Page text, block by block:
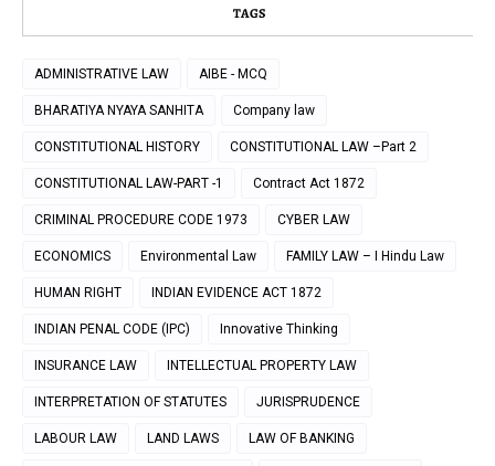
TAGS
ADMINISTRATIVE LAW AIBE - MCQ
BHARATIYA NYAYA SANHITA Company law
CONSTITUTIONAL HISTORY CONSTITUTIONAL LAW –Part 2
CONSTITUTIONAL LAW-PART -1 Contract Act 1872
CRIMINAL PROCEDURE CODE 1973 CYBER LAW
ECONOMICS Environmental Law FAMILY LAW – I Hindu Law
HUMAN RIGHT INDIAN EVIDENCE ACT 1872
INDIAN PENAL CODE (IPC) Innovative Thinking
INSURANCE LAW INTELLECTUAL PROPERTY LAW
INTERPRETATION OF STATUTES JURISPRUDENCE
LABOUR LAW LAND LAWS LAW OF BANKING